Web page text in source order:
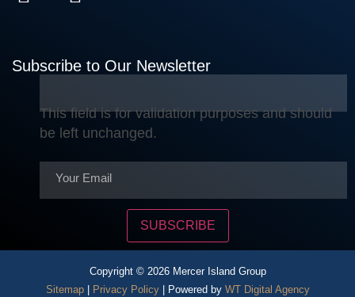
Subscribe to Our Newsletter
This field is for validation purposes and should
be left unchanged.
SUBSCRIBE
Copyright © 2026 Mercer Island Group
Sitemap| Privacy Policy| Powered by WT Digital Agency